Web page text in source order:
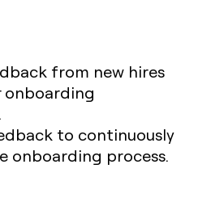
from new hires
to continuously
onboarding process.